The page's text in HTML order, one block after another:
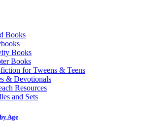
Books
Books
Books
for Tweens & Teens
& Devotionals
Resources
and Sets
Age